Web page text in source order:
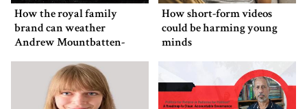
How the royal family
brand can weather
Andrew Mountbatten-
How short-form videos
could be harming young
minds